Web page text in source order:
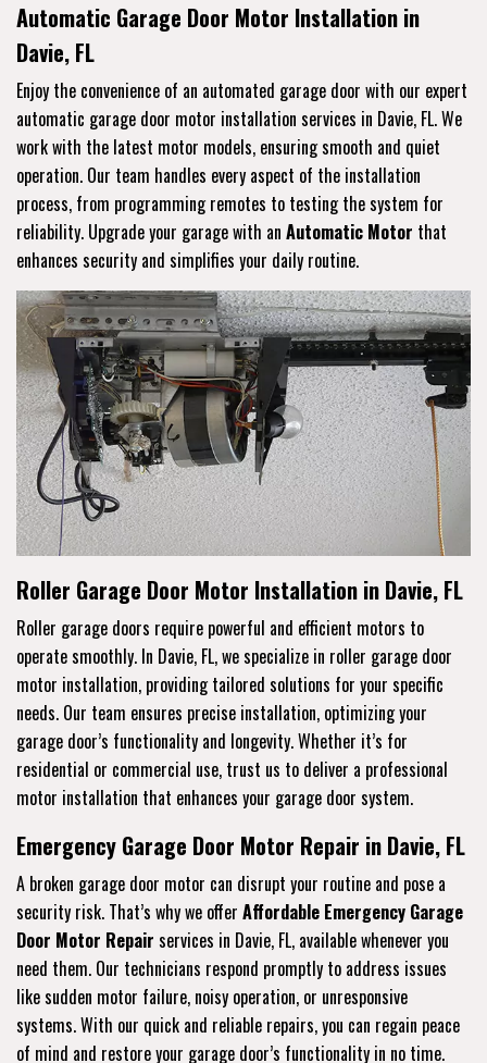
Automatic Garage Door Motor Installation in
Davie, FL
Enjoy the convenience of an automated garage door with our expert
automatic garage door motor installation services in Davie, FL. We
work with the latest motor models, ensuring smooth and quiet
operation. Our team handles every aspect of the installation
process, from programming remotes to testing the system for
reliability. Upgrade your garage with an Automatic Motor that
enhances security and simplifies your daily routine.
Roller Garage Door Motor Installation in Davie, FL
Roller garage doors require powerful and efficient motors to
operate smoothly. In Davie, FL, we specialize in roller garage door
motor installation, providing tailored solutions for your specific
needs. Our team ensures precise installation, optimizing your
garage door’s functionality and longevity. Whether it’s for
residential or commercial use, trust us to deliver a professional
motor installation that enhances your garage door system.
Emergency Garage Door Motor Repair in Davie, FL
A broken garage door motor can disrupt your routine and pose a
security risk. That’s why we offer Affordable Emergency Garage
Door Motor Repair services in Davie, FL, available whenever you
need them. Our technicians respond promptly to address issues
like sudden motor failure, noisy operation, or unresponsive
systems. With our quick and reliable repairs, you can regain peace
of mind and restore your garage door’s functionality in no time.